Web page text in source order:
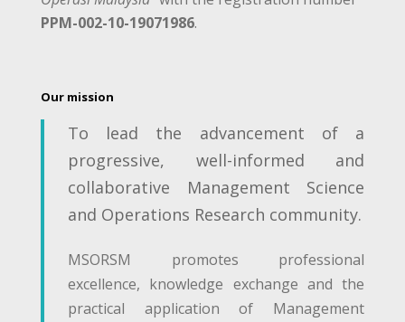
PPM-002-10-19071986.
Our mission
To lead the advancement of a
progressive, well-informed and
collaborative Management Science
and Operations Research community.
MSORSM promotes professional
excellence, knowledge exchange and the
practical application of Management